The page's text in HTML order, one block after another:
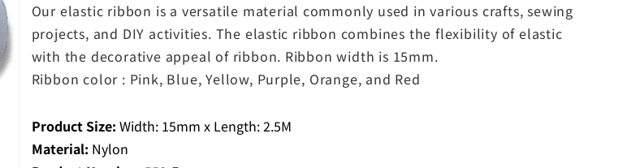
Our elastic ribbon is a versatile material commonly used in various crafts, sewing
projects, and DIY activities. The elastic ribbon combines the flexibility of elastic
with the decorative appeal of ribbon. Ribbon width is 15mm.
Ribbon color : Pink, Blue, Yellow, Purple, Orange, and Red
Product Size: Width: 15mm x Length: 2.5M
Material: Nylon